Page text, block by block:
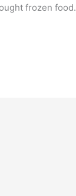
frozen food.